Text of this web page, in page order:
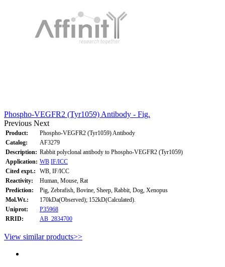
Phospho-VEGFR2 (Tyr1059) Antibody - Fig.
Previous Next
Product:
Phospho-VEGFR2 (Tyr1059) Antibody
Catalog:
AF3279
Description: Rabbit polyclonal antibody to Phospho-VEGFR2 (Tyr1059)
Application: WB IF/ICC
Cited expt.:
WB, IF/ICC
Reactivity:
Human, Mouse, Rat
Prediction:
Pig, Zebrafish, Bovine, Sheep, Rabbit, Dog, Xenopus
Mol.Wt.:
170kDa(Observed); 152kD(Calculated).
Uniprot:
P35968
RRID:
AB_2834700
View similar products>>